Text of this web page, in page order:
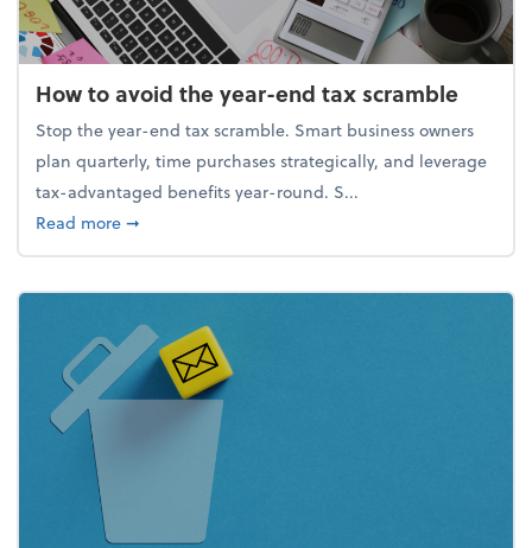
How to avoid the year-end tax scramble
Stop the year-end tax scramble. Smart business owners
plan quarterly, time purchases strategically, and leverage
tax-advantaged benefits year-round. S...
Read moreabout How to avoid the year-end tax scramble
➞